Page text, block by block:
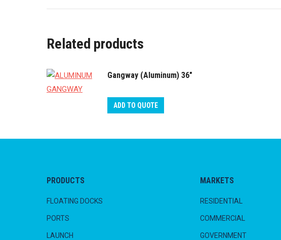
Related products
Gangway (Aluminum) 36"
ADD TO QUOTE
PRODUCTS
FLOATING DOCKS
PORTS
LAUNCH
MARKETS
RESIDENTIAL
COMMERCIAL
GOVERNMENT